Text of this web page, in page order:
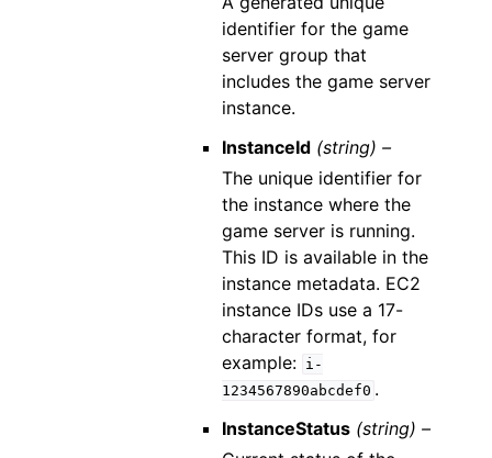
identifier for the game
server group that
includes the game server
instance.
InstanceId (string) –
The unique identifier for
the instance where the
game server is running.
This ID is available in the
instance metadata. EC2
instance IDs use a 17-
character format, for
example: i-
1234567890abcdef0 .
InstanceStatus (string) –